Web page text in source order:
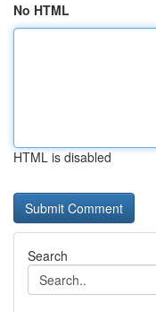
No HTML
HTML is disabled
Search